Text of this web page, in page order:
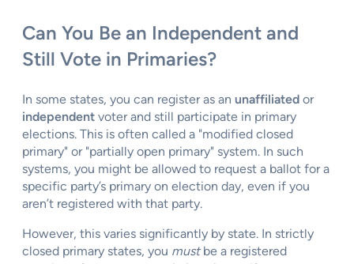
Can You Be an Independent and
Still Vote in Primaries?
In some states, you can register as an unaffiliated or
independent voter and still participate in primary
elections. This is often called a "modified closed
primary" or "partially open primary" system. In such
systems, you might be allowed to request a ballot for a
specific party’s primary on election day, even if you
aren’t registered with that party.
However, this varies significantly by state. In strictly
closed primary states, you mustbe a registered